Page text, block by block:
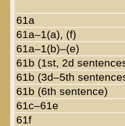
61a
61a–1(a), (f)
61a–1(b)–(e)
61b (1st, 2d
61b (3d–5th
61b (6th sentence)
61c–61e
61f